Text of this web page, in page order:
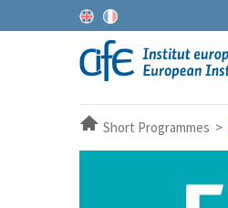
Short Programmes >